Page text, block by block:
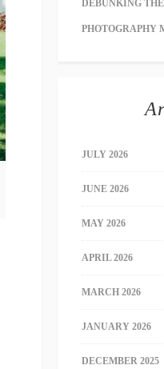
DEBUNKING
PHOTOGRAPHY
JULY 2026
JUNE 2026
MAY 2026
APRIL 2026
MARCH 2026
JANUARY 2026
DECEMBER 2025